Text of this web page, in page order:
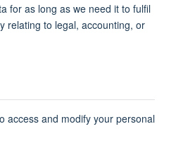
for as long as we need it to fulfil
relating to legal, accounting, or
access and modify your personal